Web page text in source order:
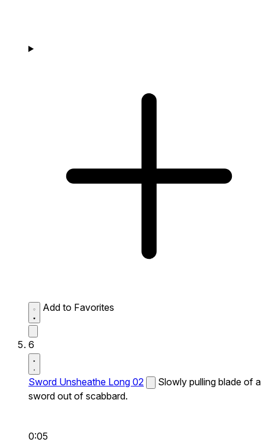
Add to Favorites
6
Sword Unsheathe Long 02
Slowly pulling blade of a
sword out of scabbard.
0:05